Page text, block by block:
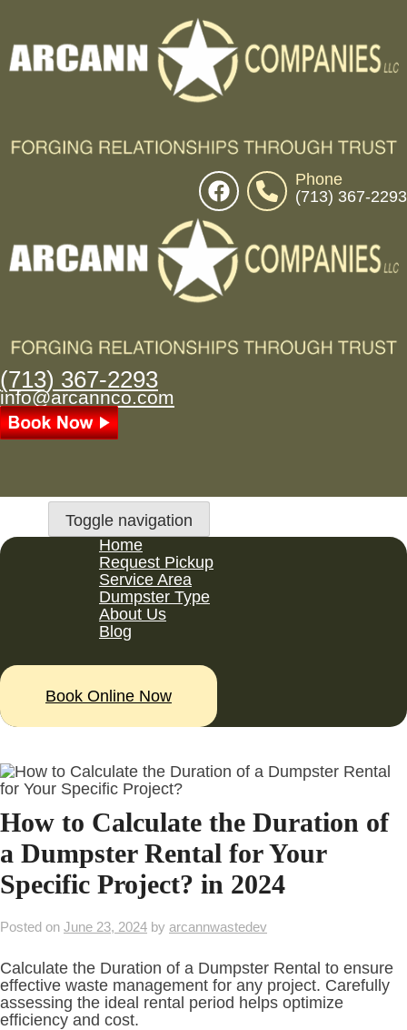
Phone
(713) 367-2293
(713) 367-2293
info@arcannco.com
Toggle navigation
Home
Request Pickup
Service Area
Dumpster Type
About Us
Blog
Book Online Now
How to Calculate the Duration of
a Dumpster Rental for Your
Specific Project? in 2024
Posted on June 23, 2024 by arcannwastedev
Calculate the Duration of a Dumpster Rental to ensure
effective waste management for any project. Carefully
assessing the ideal rental period helps optimize
efficiency and cost.